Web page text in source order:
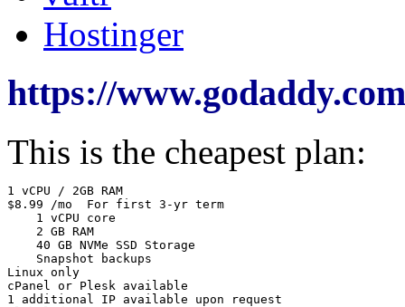
Hostinger
https://
This is the cheapest plan:
1 vCPU / 2GB RAM
$8.99 /mo  For first 3-yr term
    1 vCPU core
    2 GB RAM
    40 GB NVMe SSD Storage
    Snapshot backups
Linux only
cPanel or Plesk available
1 additional IP available upon request